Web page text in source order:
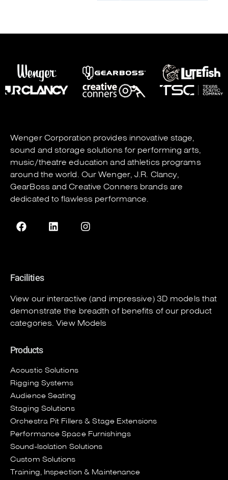
Wenger Corporation provides innovative stage,
sound and storage solutions for performing arts,
music/theatre education and athletics programs
around the world. OurWenger,J.R. Clancy,
GearBoss andCreative Conners brands are
dedicated to flawless performance.
Facilities
View our interactive (and impressive) 3D models that
demonstrate the breadth of benefits of our product
categories.View Models
Products
Acoustic Solutions
Rigging Systems
Audience Seating
Staging Solutions
Orchestra Pit Fillers & Stage Extensions
Performance Space Furnishings
Sound-Isolation Solutions
Custom Solutions
Training, Inspection & Maintenance